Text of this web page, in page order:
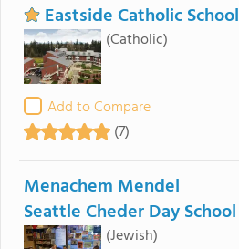
Eastside Catholic School
(Catholic)
Add to Compare
(7)
Menachem Mendel
Seattle Cheder Day School
(Jewish)